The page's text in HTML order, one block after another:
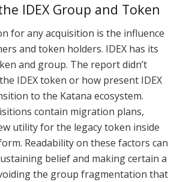
IDEX Group and Token
for any acquisition is the influence
and token holders. IDEX has its
and group. The report didn’t
IDEX token or how present IDEX
to the Katana ecosystem.
contain migration plans,
utility for the legacy token inside
Readability on these factors can
belief and making certain a
the group fragmentation that